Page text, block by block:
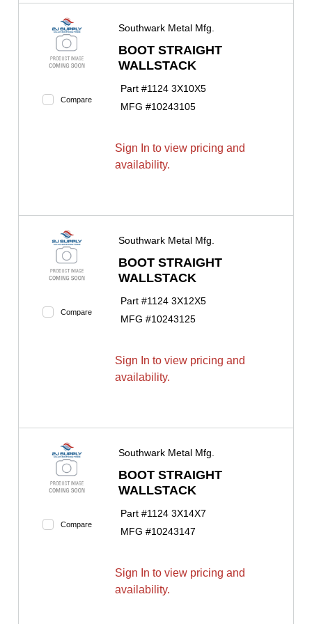
Compare
Southwark Metal Mfg.
BOOT STRAIGHT
WALLSTACK
Part #1124 3X10X5
MFG #10243105
Sign In to view pricing and
availability.
Compare
Southwark Metal Mfg.
BOOT STRAIGHT
WALLSTACK
Part #1124 3X12X5
MFG #10243125
Sign In to view pricing and
availability.
Compare
Southwark Metal Mfg.
BOOT STRAIGHT
WALLSTACK
Part #1124 3X14X7
MFG #10243147
Sign In to view pricing and
availability.